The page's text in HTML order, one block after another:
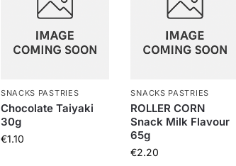
SNACKS PASTRIES
Chocolate Taiyaki
30g
€1.10
SNACKS PASTRIES
ROLLER CORN
Snack Milk Flavour
65g
€2.20